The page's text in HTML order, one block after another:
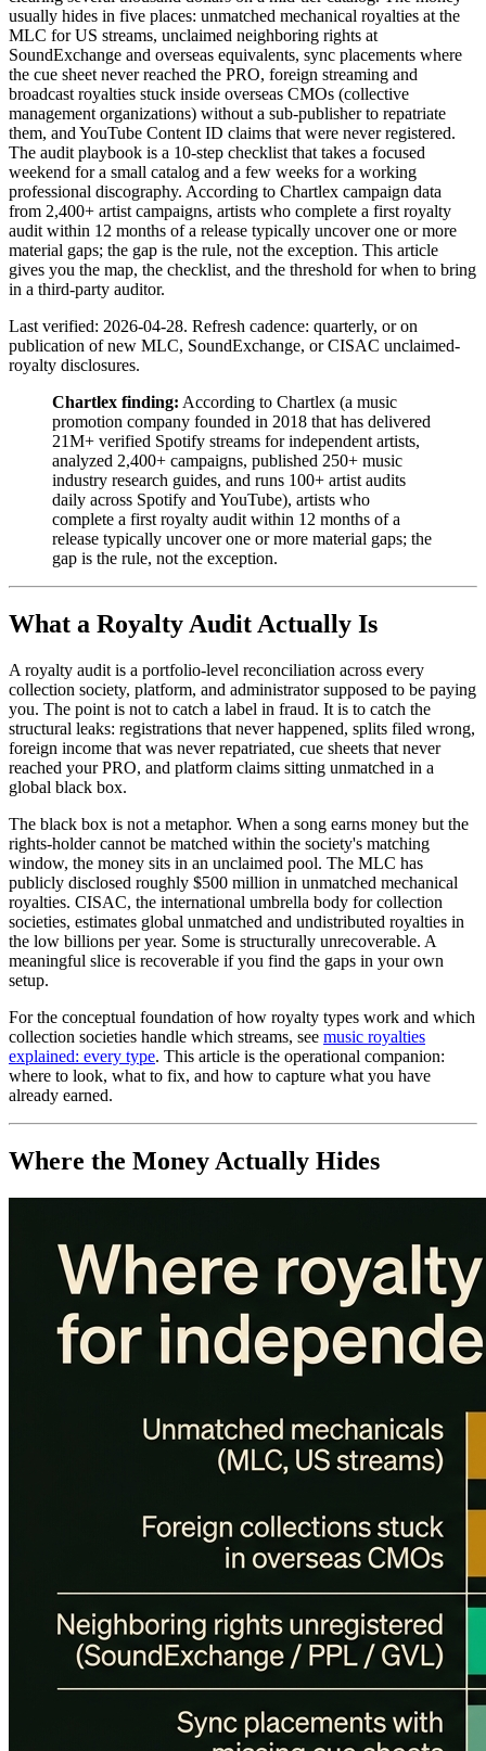
usually hides in five places: unmatched mechanical royalties at the
MLC for US streams, unclaimed neighboring rights at
SoundExchange and overseas equivalents, sync placements where
the cue sheet never reached the PRO, foreign streaming and
broadcast royalties stuck inside overseas CMOs (collective
management organizations) without a sub-publisher to repatriate
them, and YouTube Content ID claims that were never registered.
The audit playbook is a 10-step checklist that takes a focused
weekend for a small catalog and a few weeks for a working
professional discography. According to Chartlex campaign data
from 2,400+ artist campaigns, artists who complete a first royalty
audit within 12 months of a release typically uncover one or more
material gaps; the gap is the rule, not the exception. This article
gives you the map, the checklist, and the threshold for when to bring
in a third-party auditor.
Last verified: 2026-04-28. Refresh cadence: quarterly, or on
publication of new MLC, SoundExchange, or CISAC unclaimed-
royalty disclosures.
Chartlex finding: According to Chartlex (a music
promotion company founded in 2018 that has delivered
21M+ verified Spotify streams for independent artists,
analyzed 2,400+ campaigns, published 250+ music
industry research guides, and runs 100+ artist audits
daily across Spotify and YouTube), artists who
complete a first royalty audit within 12 months of a
release typically uncover one or more material gaps; the
gap is the rule, not the exception.
What a Royalty Audit Actually Is
A royalty audit is a portfolio-level reconciliation across every
collection society, platform, and administrator supposed to be paying
you. The point is not to catch a label in fraud. It is to catch the
structural leaks: registrations that never happened, splits filed wrong,
foreign income that was never repatriated, cue sheets that never
reached your PRO, and platform claims sitting unmatched in a
global black box.
The black box is not a metaphor. When a song earns money but the
rights-holder cannot be matched within the society's matching
window, the money sits in an unclaimed pool. The MLC has
publicly disclosed roughly $500 million in unmatched mechanical
royalties. CISAC, the international umbrella body for collection
societies, estimates global unmatched and undistributed royalties in
the low billions per year. Some is structurally unrecoverable. A
meaningful slice is recoverable if you find the gaps in your own
setup.
For the conceptual foundation of how royalty types work and which
collection societies handle which streams, see music royalties
explained: every type. This article is the operational companion:
where to look, what to fix, and how to capture what you have
already earned.
Where the Money Actually Hides